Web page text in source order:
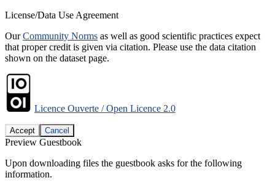
License/Data Use Agreement
OurCommunity Norms as well as good scientific practices expect
that proper credit is given via citation. Please use the data citation
shown on the dataset page.
Licence Ouverte / Open Licence 2.0
Accept Cancel
Preview Guestbook
Upon downloading files the guestbook asks for the following
information.